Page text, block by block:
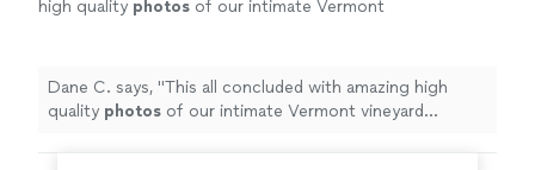
high quality photos of our intimate Vermont
Dane C. says, "This all concluded with amazing high
quality photos of our intimate Vermont vineyard